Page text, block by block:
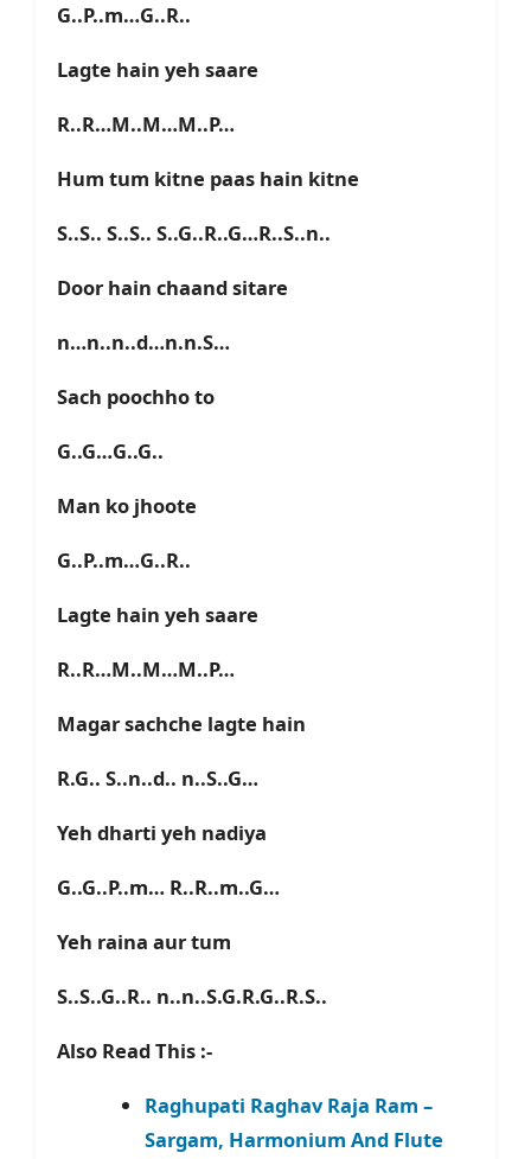
G..P..m…G..R..
Lagte hain yeh saare
R..R…M..M…M..P…
Hum tum kitne paas hain kitne
S..S.. S..S.. S..G..R..G…R..S..n..
Door hain chaand sitare
n…n..n..d…n.n.S…
Sach poochho to
G..G…G..G..
Man ko jhoote
G..P..m…G..R..
Lagte hain yeh saare
R..R…M..M…M..P…
Magar sachche lagte hain
R.G.. S..n..d.. n..S..G…
Yeh dharti yeh nadiya
G..G..P..m… R..R..m..G…
Yeh raina aur tum
S..S..G..R.. n..n..S.G.R.G..R.S..
Also Read This :-
Raghupati Raghav Raja Ram –
Sargam, Harmonium And Flute